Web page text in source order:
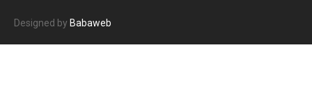
Designed by Babaweb